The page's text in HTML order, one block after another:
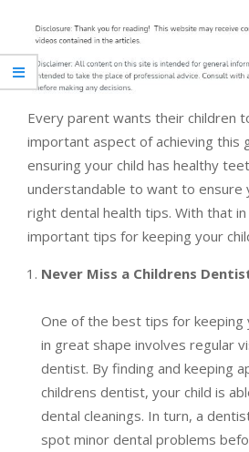
Every parent wants their children
important aspect of achieving this
ensuring your child has healthy
understandable to want to ensure
right dental health tips. With that
important tips for keeping your
Never Miss a Childrens
One of the best tips for keeping
in great shape involves regular
dentist. By finding and keeping
childrens dentist, your child is
dental cleanings. In turn, a
spot minor dental problems